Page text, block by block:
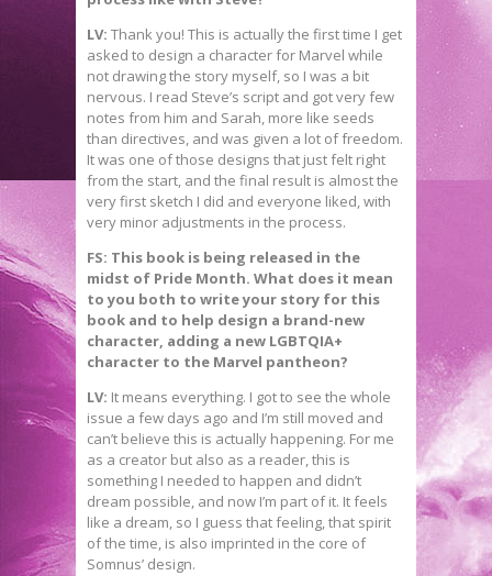
LV: Thank you! This is actually the first time I get
asked to design a character for Marvel while
not drawing the story myself, so I was a bit
nervous. I read Steve’s script and got very few
notes from him and Sarah, more like seeds
than directives, and was given a lot of freedom.
It was one of those designs that just felt right
from the start, and the final result is almost the
very first sketch I did and everyone liked, with
very minor adjustments in the process.
FS: This book is being released in the
midst of Pride Month. What does it mean
to you both to write your story for this
book and to help design a brand-new
character, adding a new LGBTQIA+
character to the Marvel pantheon?
LV: It means everything. I got to see the whole
issue a few days ago and I’m still moved and
can’t believe this is actually happening. For me
as a creator but also as a reader, this is
something I needed to happen and didn’t
dream possible, and now I’m part of it. It feels
like a dream, so I guess that feeling, that spirit
of the time, is also imprinted in the core of
Somnus’ design.